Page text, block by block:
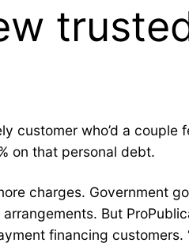
customer who’d a
on that personal debt.
charges. Government
But
financing